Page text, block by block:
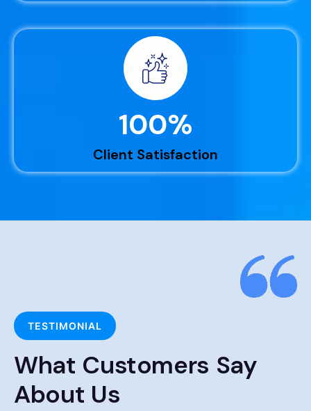
100%
Client Satisfaction
TESTIMONIAL
What Customers Say
About Us